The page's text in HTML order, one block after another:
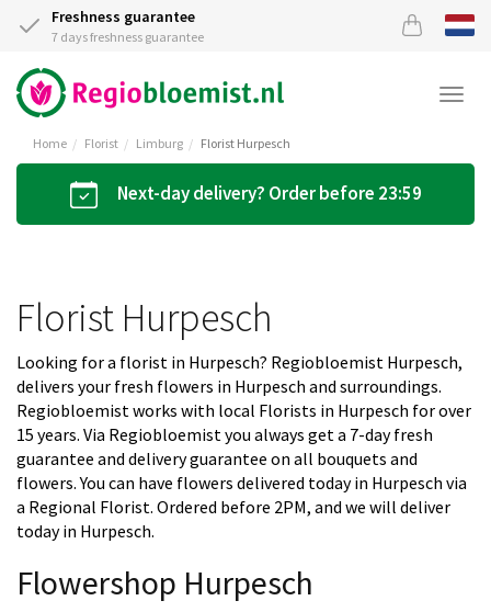
Freshness guarantee
7 days freshness guarantee
Home Florist Limburg Florist Hurpesch
Next-day delivery? Order before 23:59
Florist Hurpesch
Looking for a florist in Hurpesch? Regiobloemist Hurpesch,
delivers your fresh flowers in Hurpesch and surroundings.
Regiobloemist works with local Florists in Hurpesch for over
15 years. Via Regiobloemist you always get a 7-day fresh
guarantee and delivery guarantee on all bouquets and
flowers. You can have flowers delivered today in Hurpesch via
a Regional Florist. Ordered before 2PM, and we will deliver
today in Hurpesch.
Flowershop Hurpesch